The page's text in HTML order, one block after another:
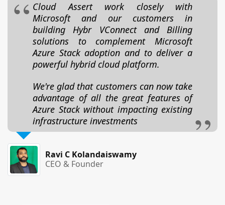
Cloud Assert work closely with
Microsoft and our customers in
building Hybr VConnect and Billing
solutions to complement Microsoft
Azure Stack adoption and to deliver a
powerful hybrid cloud platform.
We're glad that customers can now take
advantage of all the great features of
Azure Stack without impacting existing
infrastructure investments
Ravi C Kolandaiswamy
CEO & Founder